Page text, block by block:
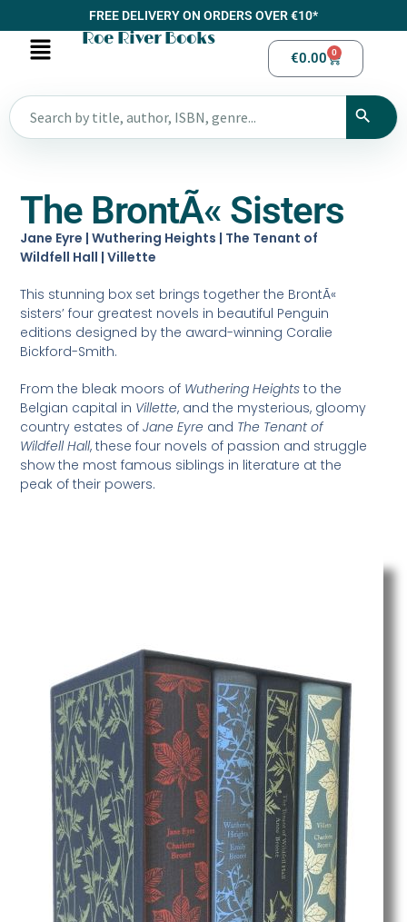
FREE DELIVERY ON ORDERS OVER €10*
Roe River Books
€0.00 0
The BrontÃ« Sisters
Jane Eyre | Wuthering Heights | The Tenant of
Wildfell Hall | Villette
This stunning box set brings together the BrontÃ«
sisters’ four greatest novels in beautiful Penguin
editions designed by the award-winning Coralie
Bickford-Smith.
From the bleak moors of Wuthering Heights to the
Belgian capital in Villette, and the mysterious, gloomy
country estates ofJane Eyre and The Tenant of
Wildfell Hall, these four novels of passion and struggle
show the most famous siblings in literature at the
peak of their powers.